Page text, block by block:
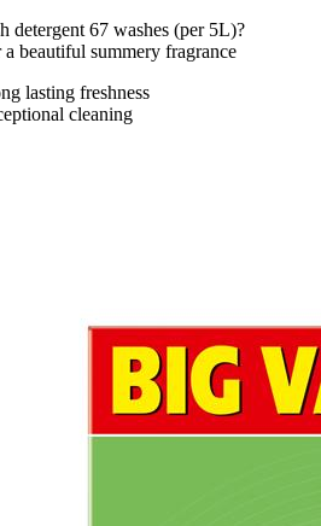
detergent 67 washes (per 5L)?
beautiful summery fragrance
lasting freshness
cleaning